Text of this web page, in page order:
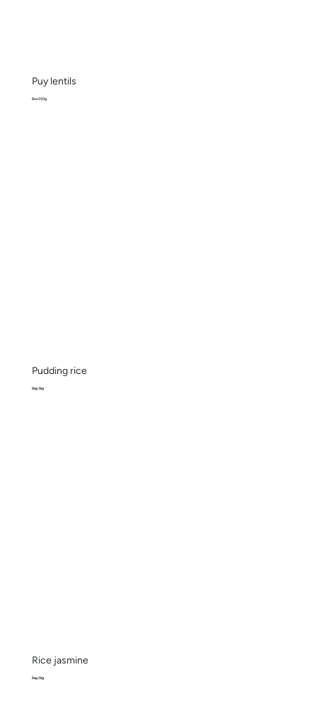
Puy lentils
Box 250g
Pudding rice
Bag 3kg
Rice jasmine
Bag 2kg